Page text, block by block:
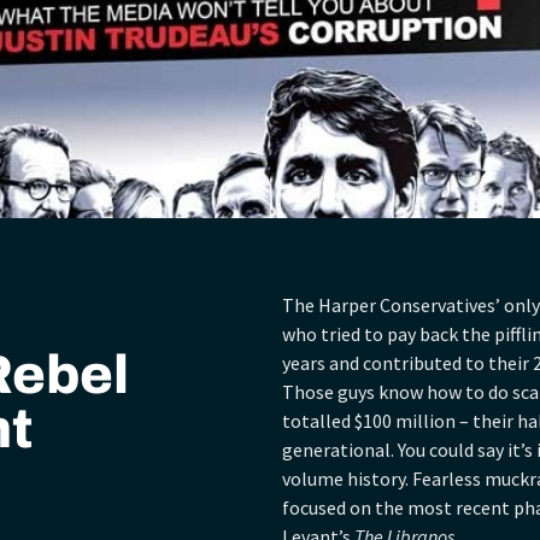
The Harper Conservatives’
who tried to pay back the
years and contributed to their
Those guys know how to do
totalled $100 million – their
generational. You could say
volume history. Fearless
focused on the most recent